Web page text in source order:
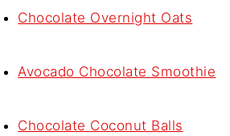
Chocolate Overnight Oats
Avocado Chocolate Smoothie
Chocolate Coconut Balls